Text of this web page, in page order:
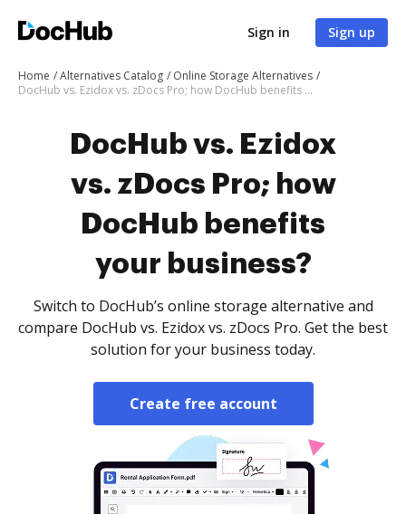
Sign in Sign up
Home Alternatives Catalog
Online Storage Alternatives
DocHub vs. Ezidox vs. zDocs Pro; how DocHub benefits your business?
DocHub vs. Ezidox
vs. zDocs Pro; how
DocHub benefits
your business?
Switch to DocHub’s online storage alternative and
compare DocHub vs. Ezidox vs. zDocs Pro. Get the best
solution for your business today.
Create free account